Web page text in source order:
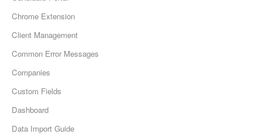
Chrome Extension
Client Management
Common Error Messages
Companies
Custom Fields
Dashboard
Data Import Guide